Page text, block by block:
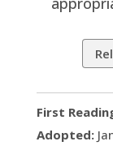
First
Adopted: